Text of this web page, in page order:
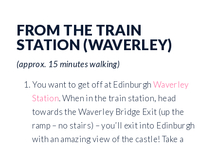
FROM THE TRAIN
STATION (WAVERLEY)
(approx. 15 minutes walking)
You want to get off at Edinburgh Waverley
Station. When in the train station, head
towards the Waverley Bridge Exit (up the
ramp – no stairs) – you’ll exit into Edinburgh
with an amazing view of the castle! Take a